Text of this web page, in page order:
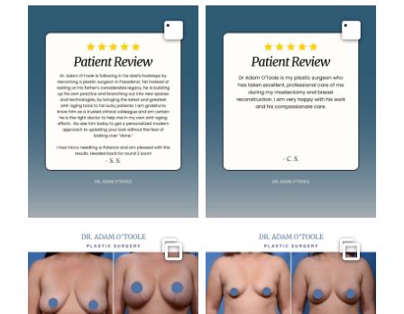
Image Image
Gallery Gallery